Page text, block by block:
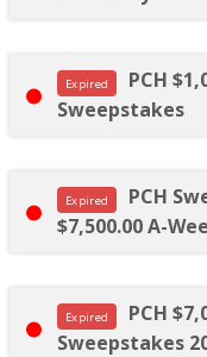
Expired
PCH
Sweepstakes
Expired
PCH
$7,500.00 A-
Expired
PCH
Sweepstakes